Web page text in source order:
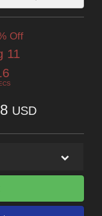
Off
11
USD